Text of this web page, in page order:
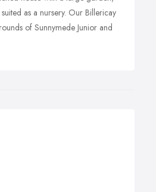
as a nursery. Our Billericay
of Sunnymede Junior and